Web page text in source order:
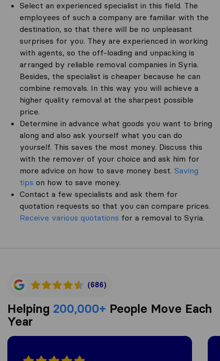
Select an experienced specialist in this field. The
employees of such a company are familiar with the
destination, so that there will be no unpleasant
surprises for you. They are experienced in working
with agents, so the off-loading and unpacking is
arranged by reliable removal companies in Syria.
Besides, the specialist is cheaper because he can
combine removals. In this way you will achieve a
higher quality removal at the sharpest possible
price.
Determine in advance what goods you want to bring
along and also ask yourself what you can do
yourself. This saves the most money. Discuss this
with the remover of your choice and ask him for
more advice on how to save money best. Saving
tips on how to save money.
Contact a few specialists and ask them for
quotation requests so that you can compare prices.
Receive various quotations for a removal to Syria.
(686)
Helping 200,000+ People Move Each
Year